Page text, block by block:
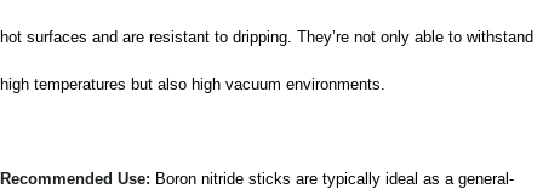
hot surfaces and are resistant to dripping. They’re not only able to withstand
high temperatures but also high vacuum environments.
Recommended Use: Boron nitride sticks are typically ideal as a general-